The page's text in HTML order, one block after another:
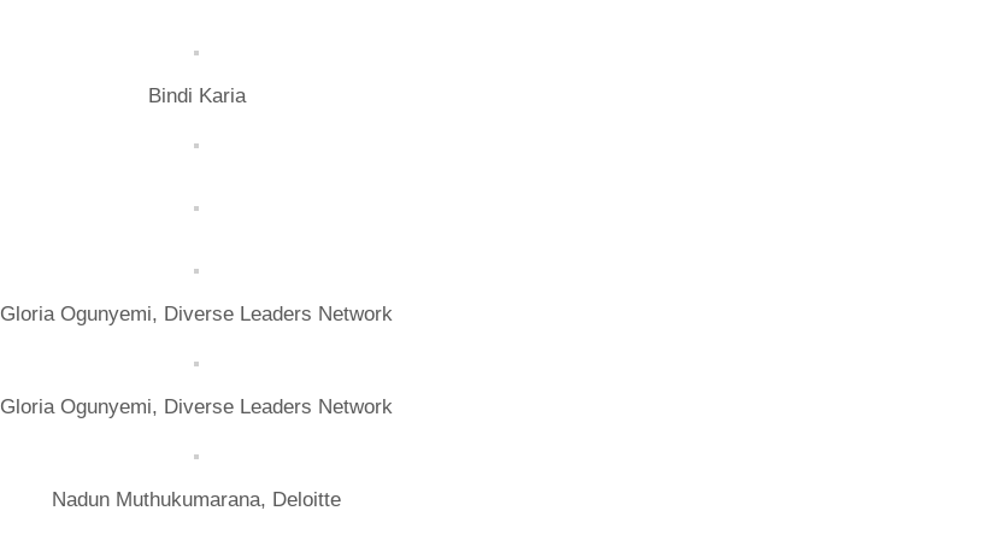
Bindi Karia
Gloria Ogunyemi, Diverse Leaders Network
Gloria Ogunyemi, Diverse Leaders Network
Nadun Muthukumarana, Deloitte